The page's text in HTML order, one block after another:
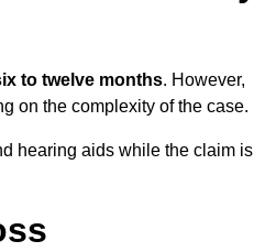
to twelve months. However,
on the complexity of the case.
hearing aids while the claim is